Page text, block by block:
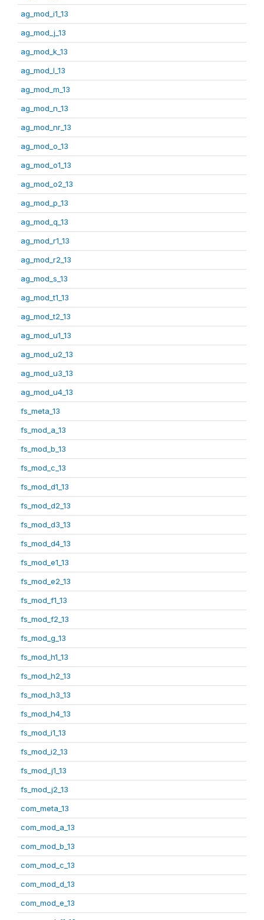
ag_mod_i1_13
ag_mod_j_13
ag_mod_k_13
ag_mod_l_13
ag_mod_m_13
ag_mod_n_13
ag_mod_nr_13
ag_mod_o_13
ag_mod_o1_13
ag_mod_o2_13
ag_mod_p_13
ag_mod_q_13
ag_mod_r1_13
ag_mod_r2_13
ag_mod_s_13
ag_mod_t1_13
ag_mod_t2_13
ag_mod_u1_13
ag_mod_u2_13
ag_mod_u3_13
ag_mod_u4_13
fs_meta_13
fs_mod_a_13
fs_mod_b_13
fs_mod_c_13
fs_mod_d1_13
fs_mod_d2_13
fs_mod_d3_13
fs_mod_d4_13
fs_mod_e1_13
fs_mod_e2_13
fs_mod_f1_13
fs_mod_f2_13
fs_mod_g_13
fs_mod_h1_13
fs_mod_h2_13
fs_mod_h3_13
fs_mod_h4_13
fs_mod_i1_13
fs_mod_i2_13
fs_mod_j1_13
fs_mod_j2_13
com_meta_13
com_mod_a_13
com_mod_b_13
com_mod_c_13
com_mod_d_13
com_mod_e_13